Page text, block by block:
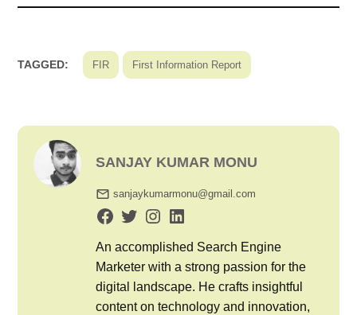
TAGGED: FIR First Information Report
SANJAY KUMAR MONU
sanjaykumarmonu@gmail.com
An accomplished Search Engine
Marketer with a strong passion for the
digital landscape. He crafts insightful
content on technology and innovation,